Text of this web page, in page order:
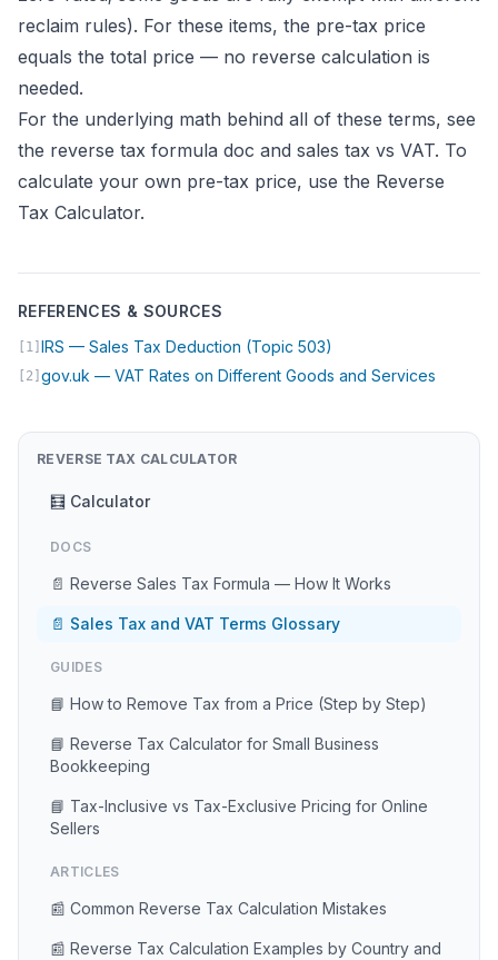
reclaim rules). For these items, the pre-tax price
equals the total price — no reverse calculation is
needed.
For the underlying math behind all of these terms, see
the reverse tax formula doc and sales tax vs VAT. To
calculate your own pre-tax price, use the Reverse
Tax Calculator.
REFERENCES & SOURCES
[1] IRS — Sales Tax Deduction (Topic 503)
[2] gov.uk — VAT Rates on Different Goods and Services
REVERSE TAX CALCULATOR
🧮 Calculator
DOCS
📄 Reverse Sales Tax Formula — How It Works
📄 Sales Tax and VAT Terms Glossary
GUIDES
📘 How to Remove Tax from a Price (Step by Step)
📘 Reverse Tax Calculator for Small Business
Bookkeeping
📘 Tax-Inclusive vs Tax-Exclusive Pricing for Online
Sellers
ARTICLES
📰 Common Reverse Tax Calculation Mistakes
📰 Reverse Tax Calculation Examples by Country and